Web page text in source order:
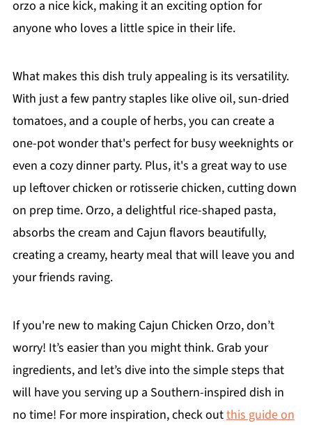
orzo a nice kick, making it an exciting option for
anyone who loves a little spice in their life.
What makes this dish truly appealing is its versatility.
With just a few pantry staples like olive oil, sun-dried
tomatoes, and a couple of herbs, you can create a
one-pot wonder that's perfect for busy weeknights or
even a cozy dinner party. Plus, it's a great way to use
up leftover chicken or rotisserie chicken, cutting down
on prep time. Orzo, a delightful rice-shaped pasta,
absorbs the cream and Cajun flavors beautifully,
creating a creamy, hearty meal that will leave you and
your friends raving.
If you're new to making Cajun Chicken Orzo, don’t
worry! It’s easier than you might think. Grab your
ingredients, and let’s dive into the simple steps that
will have you serving up a Southern-inspired dish in
no time! For more inspiration, check outthis guide on